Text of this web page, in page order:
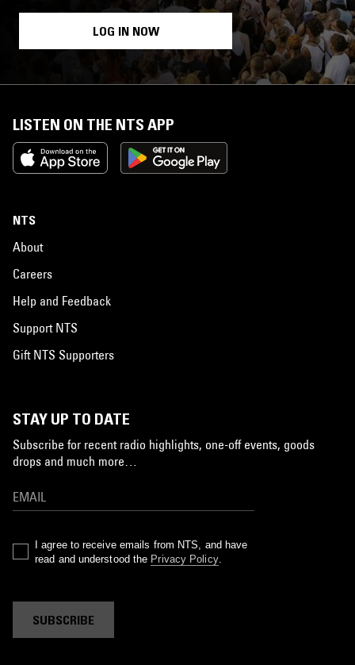
LOG IN NOW
LISTEN ON THE NTS APP
NTS
About
Careers
Help and Feedback
Support NTS
Gift NTS Supporters
STAY UP TO DATE
Subscribe for recent radio highlights, one-off events, goods
drops and much more…
I agree to receive emails from NTS, and have
read and understood the Privacy Policy.
SUBSCRIBE